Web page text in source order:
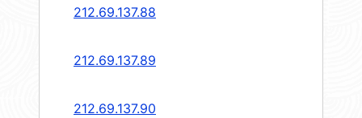
212.69.137.88
212.69.137.89
212.69.137.90